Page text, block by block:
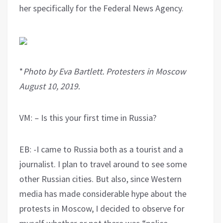
her specifically for the Federal News Agency.
*Photo by Eva Bartlett. Protesters in Moscow
August 10, 2019.
VM: – Is this your first time in Russia?
EB: -I came to Russia both as a tourist and a
journalist. I plan to travel around to see some
other Russian cities. But also, since Western
media has made considerable hype about the
protests in Moscow, I decided to observe for